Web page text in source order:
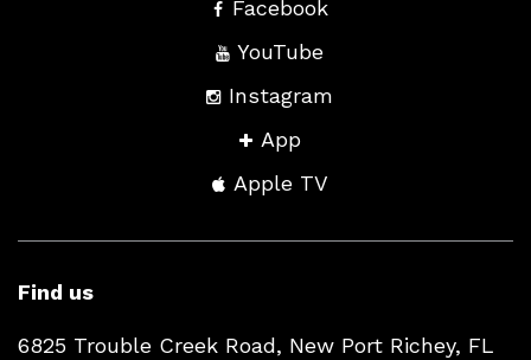
Facebook
YouTube
Instagram
App
Apple TV
Find us
6825 Trouble Creek Road, New Port Richey, FL